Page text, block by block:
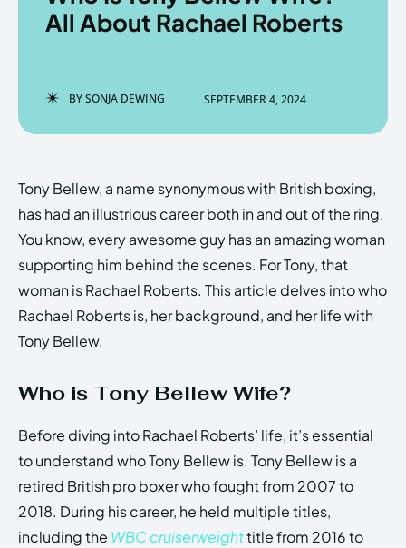
Enter the depths of the
HOMEPAGE TERMS & CONDITIONS
Echo Verse
Enter the depths of the
HOMEPAGE TERMS & CONDITIONS
Echo Verse
All About Rachael Roberts
BYSONJA DEWING SEPTEMBER 4, 2024
Tony Bellew, a name synonymous with British boxing,
has had an illustrious career both in and out of the ring.
You know, every awesome guy has an amazing woman
supporting him behind the scenes. For Tony, that
woman is Rachael Roberts. This article delves into who
Rachael Roberts is, her background, and her life with
Tony Bellew.
Who is Tony Bellew Wife?
Before diving into Rachael Roberts’ life, it’s essential
to understand who Tony Bellew is. Tony Bellew is a
retired British pro boxer who fought from 2007 to
2018. During his career, he held multiple titles,
including the WBC cruiserweighttitle from 2016 to